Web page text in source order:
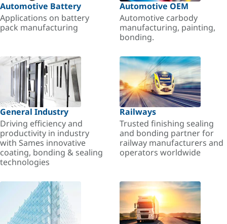
Automotive Battery
Applications on battery
pack manufacturing
Automotive OEM
Automotive carbody
manufacturing, painting,
bonding.
General Industry
Driving efficiency and
productivity in industry
with Sames innovative
coating, bonding & sealing
technologies
Railways
Trusted finishing sealing
and bonding partner for
railway manufacturers and
operators worldwide